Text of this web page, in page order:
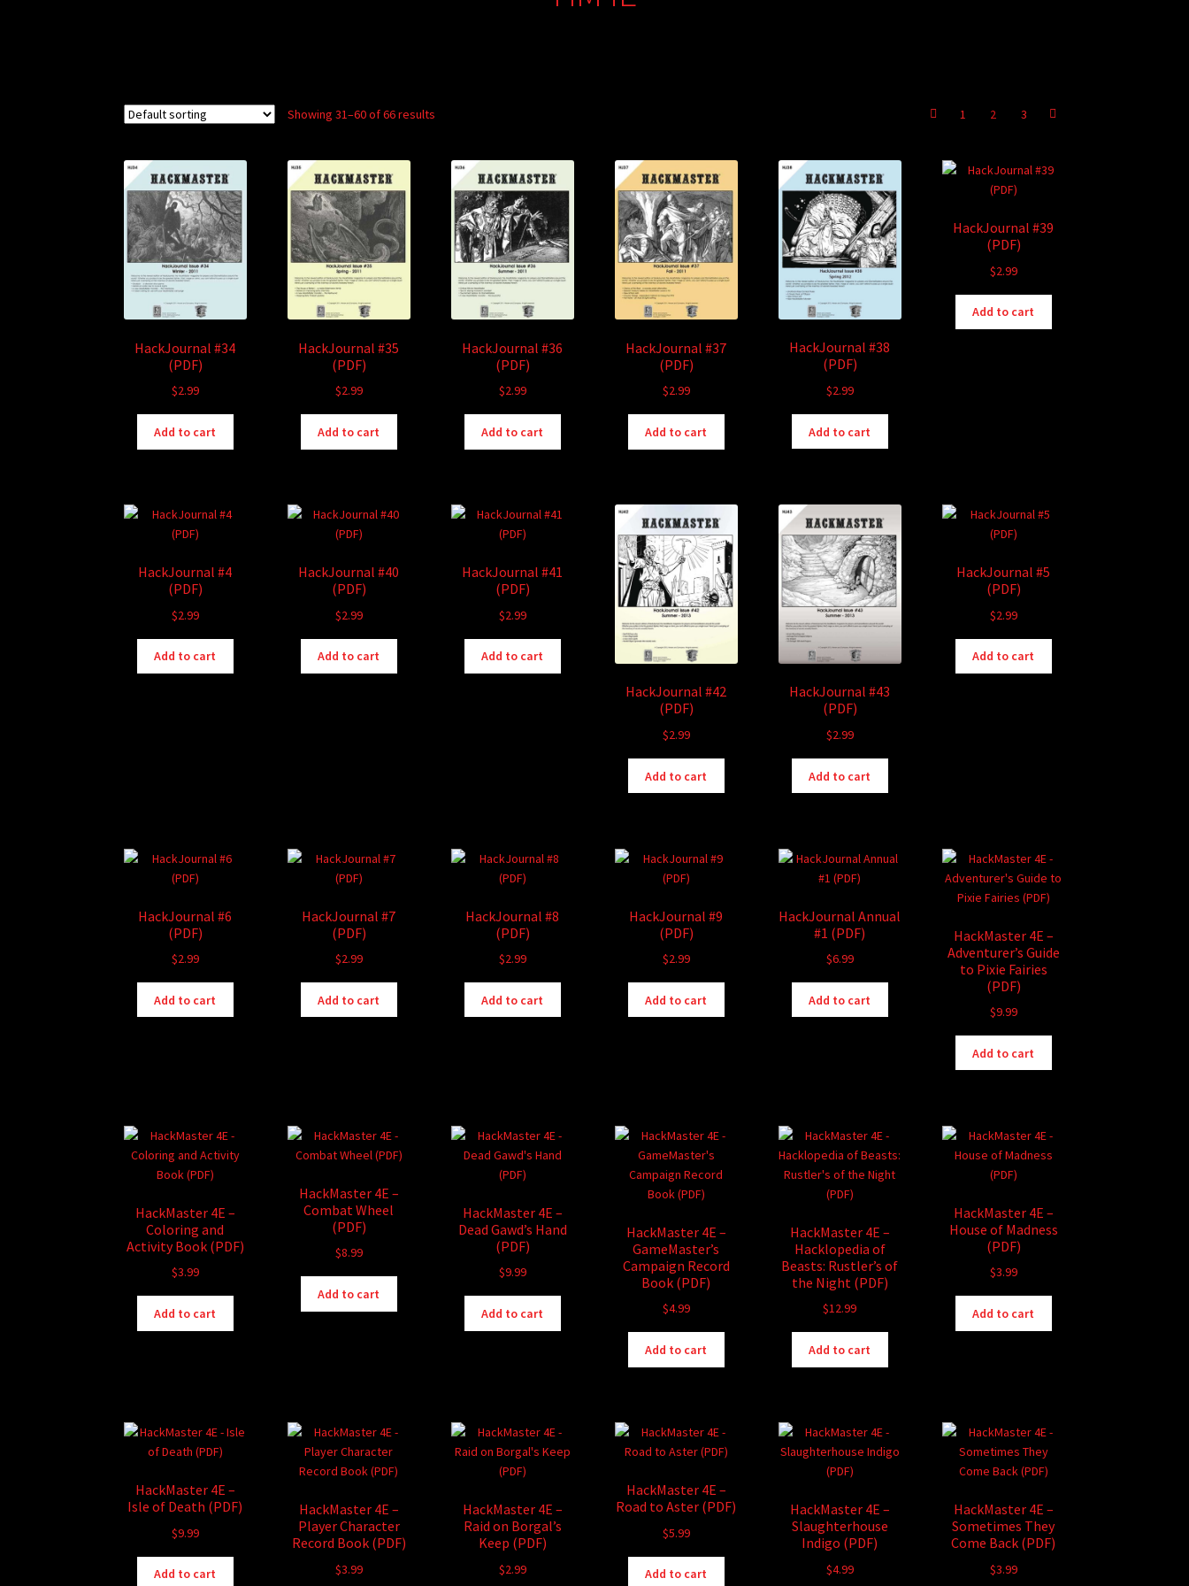
Showing 31–60 of 66 results 1 2 3
HackJournal #34
(PDF)
$2.99
Add to cart
HackJournal #35
(PDF)
$2.99
Add to cart
HackJournal #36
(PDF)
$2.99
Add to cart
HackJournal #37
(PDF)
$2.99
Add to cart
HackJournal #38
(PDF)
$2.99
Add to cart
HackJournal #39
(PDF)
$2.99
Add to cart
HackJournal #4
(PDF)
$2.99
Add to cart
HackJournal #40
(PDF)
$2.99
Add to cart
HackJournal #41
(PDF)
$2.99
Add to cart
HackJournal #42
(PDF)
$2.99
Add to cart
HackJournal #43
(PDF)
$2.99
Add to cart
HackJournal #5
(PDF)
$2.99
Add to cart
HackJournal #6
(PDF)
$2.99
Add to cart
HackJournal #7
(PDF)
$2.99
Add to cart
HackJournal #8
(PDF)
$2.99
Add to cart
HackJournal #9
(PDF)
$2.99
Add to cart
HackJournal Annual
#1 (PDF)
$6.99
Add to cart
HackMaster 4E –
Adventurer’s Guide
to Pixie Fairies
(PDF)
$9.99
Add to cart
HackMaster 4E –
Coloring and
Activity Book (PDF)
$3.99
Add to cart
HackMaster 4E –
Combat Wheel
(PDF)
$8.99
Add to cart
HackMaster 4E –
Dead Gawd’s Hand
(PDF)
$9.99
Add to cart
HackMaster 4E –
GameMaster’s
Campaign Record
Book (PDF)
$4.99
Add to cart
HackMaster 4E –
Hacklopedia of
Beasts: Rustler’s of
the Night (PDF)
$12.99
Add to cart
HackMaster 4E –
House of Madness
(PDF)
$3.99
Add to cart
HackMaster 4E –
Isle of Death (PDF)
$9.99
Add to cart
HackMaster 4E –
Player Character
Record Book (PDF)
$3.99
HackMaster 4E –
Raid on Borgal’s
Keep (PDF)
$2.99
HackMaster 4E –
Road to Aster (PDF)
$5.99
Add to cart
HackMaster 4E –
Slaughterhouse
Indigo (PDF)
$4.99
HackMaster 4E –
Sometimes They
Come Back (PDF)
$3.99